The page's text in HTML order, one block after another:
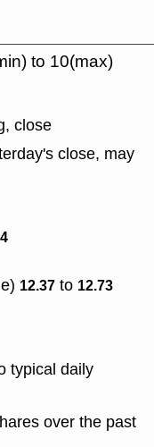
to 10(max)
close
close, may
12.37 to 12.73
typical daily
over the past